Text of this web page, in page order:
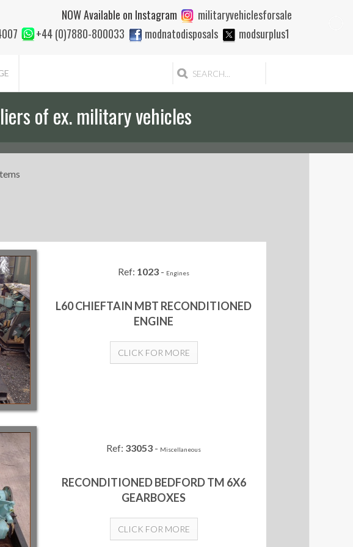
+44 (0)7880-800033 modnatodisposals modsurplus1
militaryvehiclesforsale
NOW Available on Instagram
of ex. military vehicles
Ref: 1023 - Engines
L60 CHIEFTAIN MBT RECONDITIONED
ENGINE
CLICK FOR MORE
Ref: 33053 - Miscellaneous
RECONDITIONED BEDFORD TM 6X6
GEARBOXES
CLICK FOR MORE